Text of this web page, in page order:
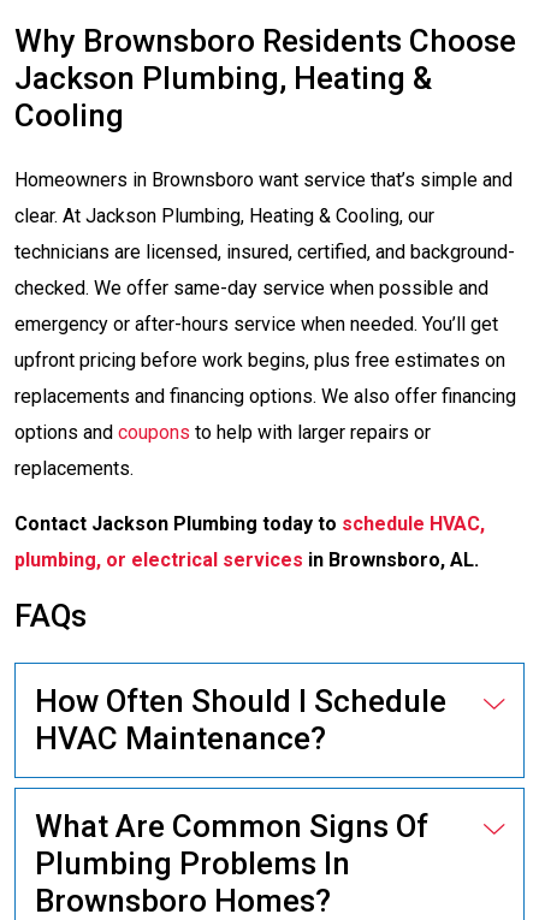
Why Brownsboro Residents Choose
Jackson Plumbing, Heating &
Cooling
Homeowners in Brownsboro want service that’s simple and
clear. At Jackson Plumbing, Heating & Cooling, our
technicians are licensed, insured, certified, and background-
checked. We offer same-day service when possible and
emergency or after-hours service when needed. You’ll get
upfront pricing before work begins, plus free estimates on
replacements and financing options. We also offer financing
options and coupons to help with larger repairs or
replacements.
Contact Jackson Plumbing today to schedule HVAC,
plumbing, or electrical services in Brownsboro, AL.
FAQs
How Often Should I Schedule
HVAC Maintenance?
What Are Common Signs Of
Plumbing Problems In
Brownsboro Homes?